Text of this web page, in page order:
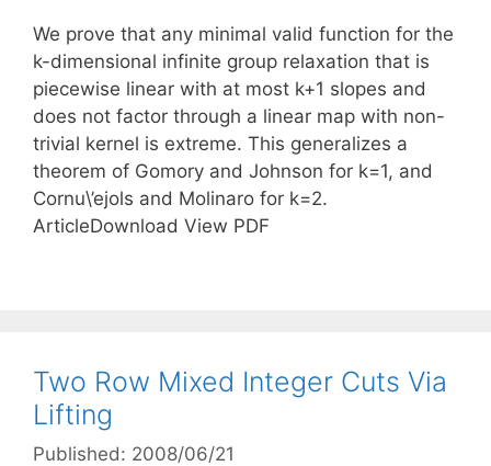
We prove that any minimal valid function for the
k-dimensional infinite group relaxation that is
piecewise linear with at most k+1 slopes and
does not factor through a linear map with non-
trivial kernel is extreme. This generalizes a
theorem of Gomory and Johnson for k=1, and
Cornu\’ejols and Molinaro for k=2.
ArticleDownload View PDF
Two Row Mixed Integer Cuts Via
Lifting
Published: 2008/06/21